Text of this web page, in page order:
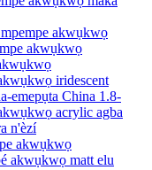
akwụkwọ
akwụkwọ
iridescent
emepụta China 1.8-
acrylic agba
n'èzí
akwụkwọ
akwụkwọ matt elu